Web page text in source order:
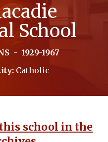
School
- 1929-1967
Catholic
school in the